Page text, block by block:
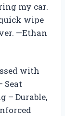
my car.
wipe
—Ethan
with
Seat
– Durable,